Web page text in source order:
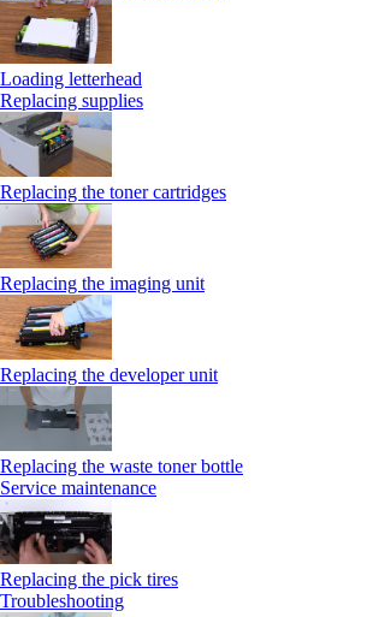
Loading letterhead
Replacing supplies
Replacing the toner cartridges
Replacing the imaging unit
Replacing the developer unit
Replacing the waste toner bottle
Service maintenance
Replacing the pick tires
Troubleshooting